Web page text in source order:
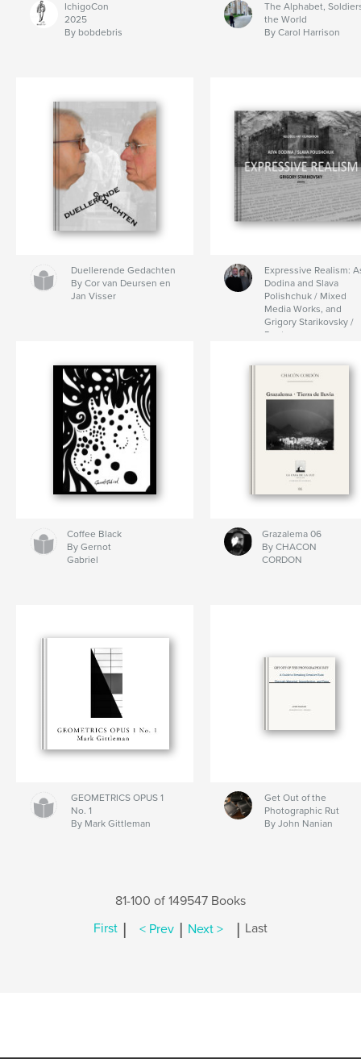
IchigoCon
2025
By bobdebris
The Alphabet,
the World
By Carol Harrison
Duellerende Gedachten
By Cor van Deursen en
Jan Visser
Expressive Realism:
Dodina and Slava
Polishchuk / Mixed
Media Works, and
Grigory Starikovsky /
Poetry.
Coffee Black
By Gernot
Gabriel
Grazalema 06
By CHACON
CORDON
GEOMETRICS OPUS 1
No. 1
By Mark Gittleman
Get Out of the
Photographic Rut
By John Nanian
81-100 of 149547 Books
First | < Prev | Next > | Last